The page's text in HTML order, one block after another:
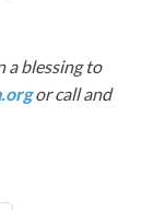
a blessing to
or call and